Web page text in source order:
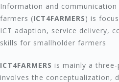
Information and
farmers (ICT4FARMERS) is
ICT adaption, service delivery,
skills for smallholder farmers
ICT4FARMERS is mainly a
involves the conceptualization,